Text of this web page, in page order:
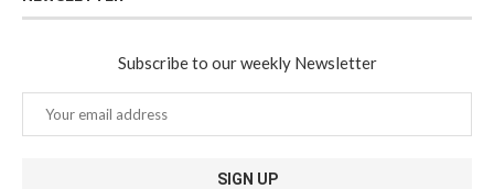
Subscribe to our weekly Newsletter